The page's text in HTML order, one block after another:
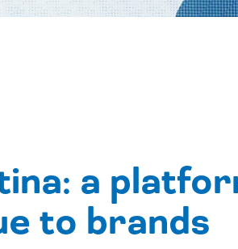
a
to brands